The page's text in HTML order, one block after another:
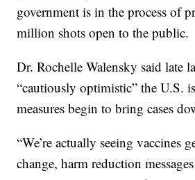
government is in the process of
million shots open to the public.
Dr. Rochelle Walensky said late
“cautiously optimistic” the U.S.
measures begin to bring cases
“We’re actually seeing vaccines
change, harm reduction